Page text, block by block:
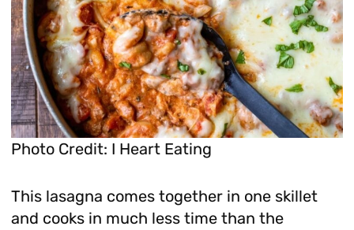
Photo Credit: I Heart Eating
This lasagna comes together in one skillet
and cooks in much less time than the